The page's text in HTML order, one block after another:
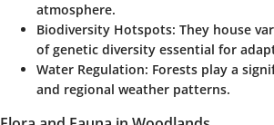
atmosphere.
Biodiversity Hotspots: They house
of genetic diversity essential for
Water Regulation: Forests play a
and regional weather patterns.